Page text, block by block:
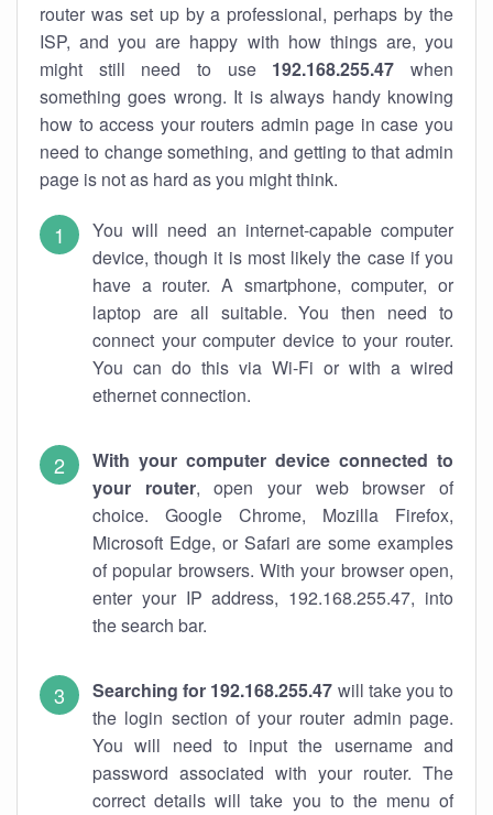
router was set up by a professional, perhaps by the
ISP, and you are happy with how things are, you
might still need to use 192.168.255.47 when
something goes wrong. It is always handy knowing
how to access your routers admin page in case you
need to change something, and getting to that admin
page is not as hard as you might think.
You will need an internet-capable computer
device, though it is most likely the case if you
have a router. A smartphone, computer, or
laptop are all suitable. You then need to
connect your computer device to your router.
You can do this via Wi-Fi or with a wired
ethernet connection.
With your computer device connected to
your router, open your web browser of
choice. Google Chrome, Mozilla Firefox,
Microsoft Edge, or Safari are some examples
of popular browsers. With your browser open,
enter your IP address, 192.168.255.47, into
the search bar.
Searching for 192.168.255.47 will take you to
the login section of your router admin page.
You will need to input the username and
password associated with your router. The
correct details will take you to the menu of